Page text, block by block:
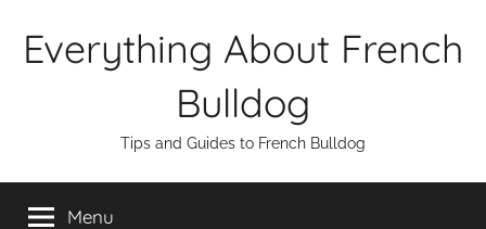
Everything About French
Bulldog
Tips and Guides to French Bulldog
Menu